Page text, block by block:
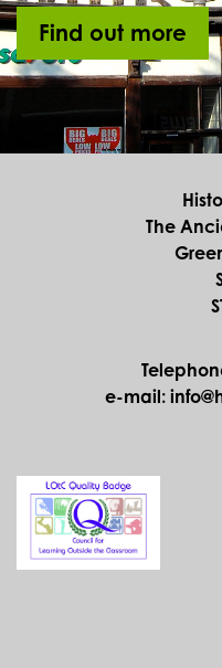
Find out more
The
e-mail: